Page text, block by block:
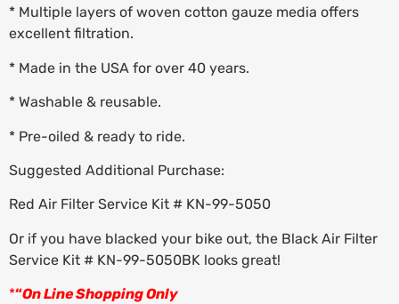
* Multiple layers of woven cotton gauze media offers
excellent filtration.
* Made in the USA for over 40 years.
* Washable & reusable.
* Pre-oiled & ready to ride.
Suggested Additional Purchase:
Red Air Filter Service Kit # KN-99-5050
Or if you have blacked your bike out, the Black Air Filter
Service Kit # KN-99-5050BK looks great!
*“On Line Shopping Only